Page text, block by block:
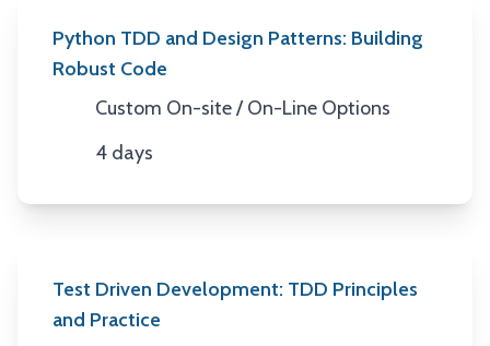
Python TDD and Design Patterns: Building
Robust Code
Location
Custom On-site / On-Line Options
Duration
4 days
Test Driven Development: TDD Principles
and Practice